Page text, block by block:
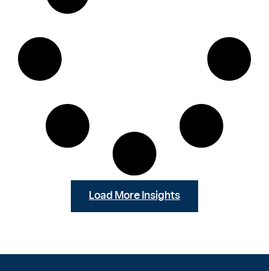
Load More Insights